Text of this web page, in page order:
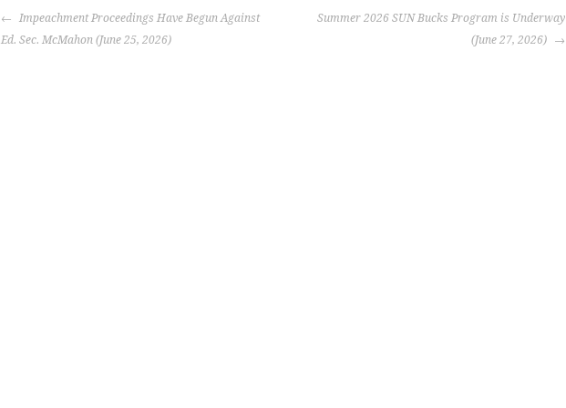
POST
NAVIGATION
Impeachment Proceedings Have Begun Against
Ed. Sec. McMahon (June 25, 2026)
Summer 2026 SUN Bucks Program is Underway
(June 27, 2026)